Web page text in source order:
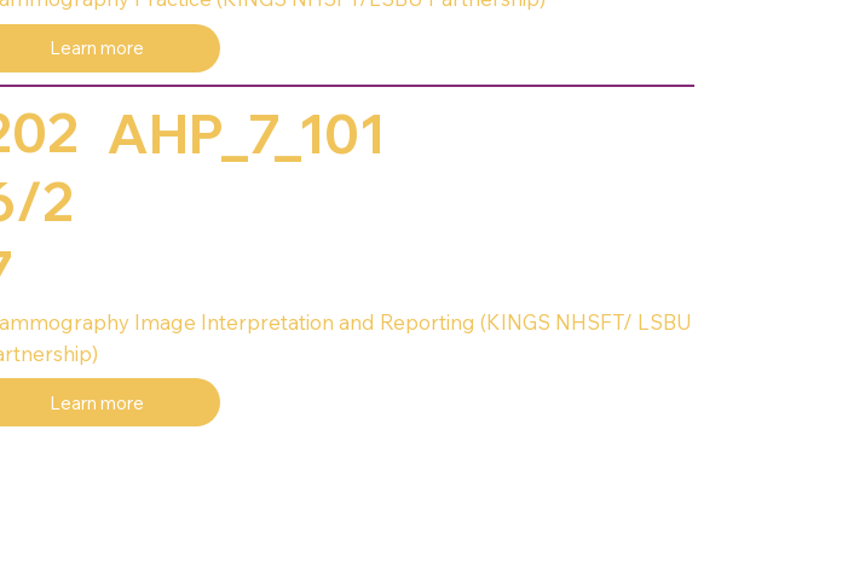
Learn more
2
AHP_7_101
Image Interpretation and Reporting (KINGS NHSFT/ LSBU
Learn more